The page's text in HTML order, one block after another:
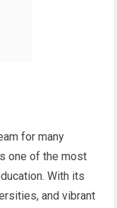
for many
one of the most
With its
and vibrant